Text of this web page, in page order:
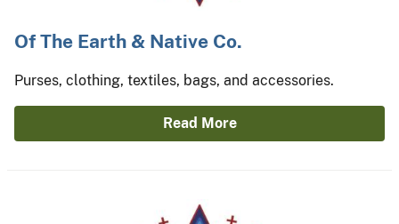
Of The Earth & Native Co.
Purses, clothing, textiles, bags, and accessories.
Read More